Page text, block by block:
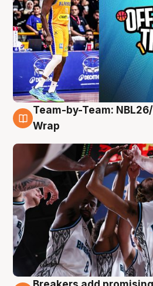
4 Aug
Team-by-Team:
Wrap